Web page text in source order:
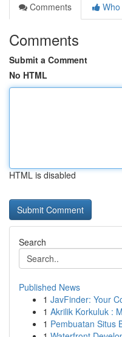
Comments
Comments
Submit a Comment
No HTML
HTML is disabled
Search
Published News
1 JavFinder: Your
1 Akrilik Korkuluk :
1 Pembuatan Situs